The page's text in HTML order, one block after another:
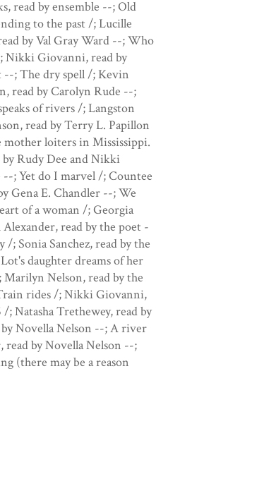
read by ensemble --; Old
to the past /; Lucille
by Val Gray Ward --; Who
Nikki Giovanni, read by
; The dry spell /; Kevin
read by Carolyn Rude --;
of rivers /; Langston
read by Terry L. Papillon
loiters in Mississippi.
Rudy Dee and Nikki
; Yet do I marvel /; Countee
Gena E. Chandler --; We
of a woman /; Georgia
read by the poet -
; Sonia Sanchez, read by the
daughter dreams of her
Nelson, read by the
rides /; Nikki Giovanni,
Natasha Trethewey, read by
Novella Nelson --; A river
by Novella Nelson --;
(there may be a reason